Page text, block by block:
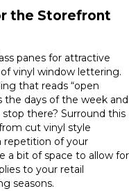
the Storefront
panes for attractive
vinyl window lettering.
that reads “open
the days of the week and
there? Surround this
cut vinyl style
repetition of your
a bit of space to allow for
to your retail
seasons.